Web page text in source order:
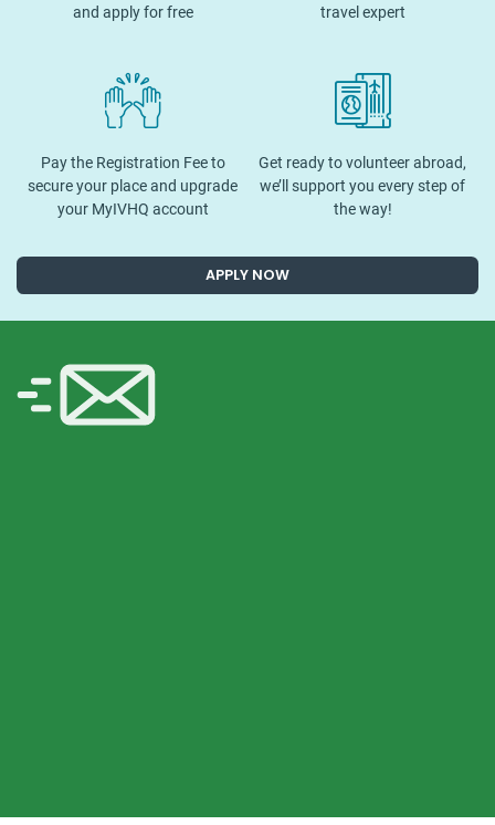
and apply for free
travel expert
Pay the Registration Fee to
secure your place and upgrade
your MyIVHQ account
Get ready to volunteer abroad,
we’ll support you every step of
the way!
APPLY NOW